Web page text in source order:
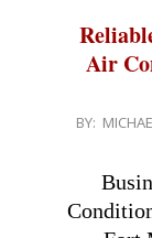
Air
2024-
BY: